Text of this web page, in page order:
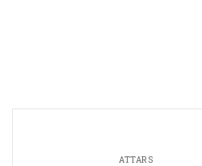
ATTARS